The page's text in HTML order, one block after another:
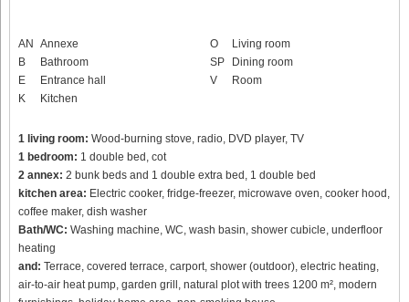
AN Annexe
B
Bathroom
E
Entrance hall
K
Kitchen
O
Living room
SP
Dining room
V
Room
1 living room: Wood-burning stove, radio, DVD player, TV
1 bedroom: 1 double bed, cot
2 annex: 2 bunk beds and 1 double extra bed, 1 double bed
kitchen area: Electric cooker, fridge-freezer, microwave oven, cooker hood,
coffee maker, dish washer
Bath/WC: Washing machine, WC, wash basin, shower cubicle, underfloor
heating
and: Terrace, covered terrace, carport, shower (outdoor), electric heating,
air-to-air heat pump, garden grill, natural plot with trees 1200 m², modern